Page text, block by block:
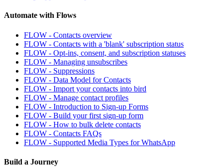
Automate with Flows
FLOW - Contacts overview
FLOW - Contacts with a 'blank' subscription status
FLOW - Opt-ins, consent, and subscription statuses
FLOW - Managing unsubscribes
FLOW - Suppressions
FLOW - Data Model for Contacts
FLOW - Import your contacts into bird
FLOW - Manage contact profiles
FLOW - Introduction to Sign-up Forms
FLOW - Build your first sign-up form
FLOW - How to bulk delete contacts
FLOW - Contacts FAQs
FLOW - Supported Media Types for WhatsApp
Build a Journey